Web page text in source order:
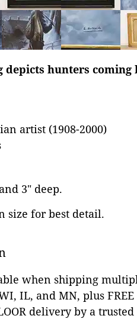
hunters coming
artist (1908-2000)
3" deep.
size for best detail.
when shipping
IL, and MN, plus
delivery by a